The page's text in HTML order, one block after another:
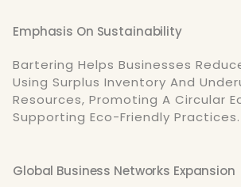
Emphasis On Sustainability
Bartering Helps Businesses
Using Surplus Inventory And
Resources, Promoting A Circular
Supporting Eco-Friendly Practices.
Global Business Networks Expansion